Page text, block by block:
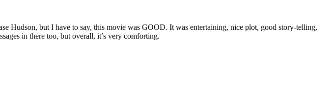
Hudson, but I have to say, this movie was GOOD. It was entertaining, nice plot, good story-telling,
in there too, but overall, it’s very comforting.